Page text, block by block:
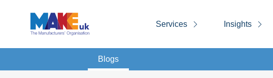
Services Insights
Blogs